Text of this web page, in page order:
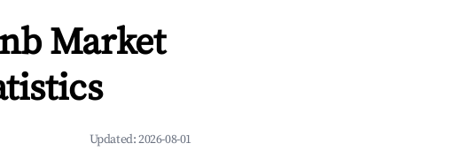
Market
Updated:2026-08-01